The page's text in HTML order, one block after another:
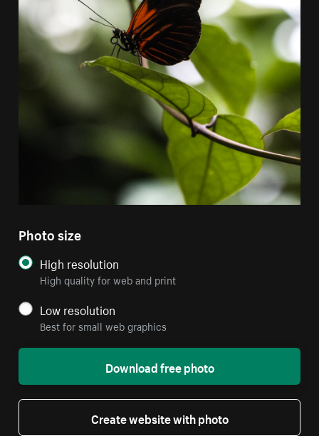
Photo size
High resolution
High quality for web and print
Low resolution
Best for small web graphics
Download free photo
Create website with photo